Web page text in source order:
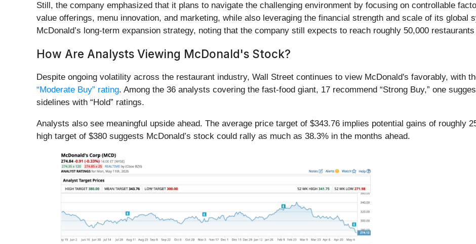
Still, the company emphasized that it plans to navigate the challenging environment by focusing on controllable
value offerings, menu innovation, and marketing, while also leveraging the financial strength and scale of its global
McDonald’s long-term expansion strategy, noting that the company still expects to reach roughly 50,000
How Are Analysts Viewing McDonald's Stock?
Despite ongoing volatility across the restaurant industry, Wall Street continues to view McDonald's favorably, with
“Moderate Buy” rating. Among the 36 analysts covering the fast-food giant, 17 recommend “Strong Buy,” one
sidelines with “Hold” ratings.
Analysts also see meaningful upside ahead. The average price target of $343.76 implies potential gains of roughly
high target of $380 suggests McDonald’s stock could rally as much as 38.3% in the months ahead.